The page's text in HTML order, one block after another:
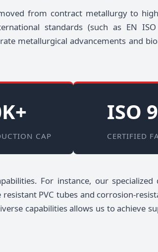
from contract metallurgy to
standards (such as EN
metallurgical advancements and
CAP
ISO
CERTIFIED
For instance, our
PVC tubes and corrosion-
capabilities allows us to achieve